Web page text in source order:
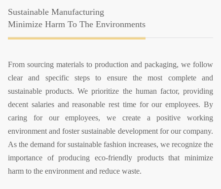
Sustainable Manufacturing
Minimize Harm To The Environments
From sourcing materials to production and packaging, we follow
clear and specific steps to ensure the most complete and
sustainable products. We prioritize the human factor, providing
decent salaries and reasonable rest time for our employees. By
caring for our employees, we create a positive working
environment and foster sustainable development for our company.
As the demand for sustainable fashion increases, we recognize the
importance of producing eco-friendly products that minimize
harm to the environment and reduce waste.